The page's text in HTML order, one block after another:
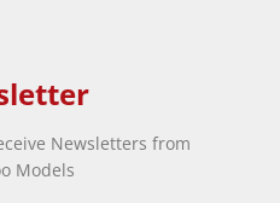
Newsletters from
Models